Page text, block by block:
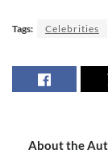
Tags: Celebrities
About the